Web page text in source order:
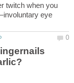
twitch when you
eye